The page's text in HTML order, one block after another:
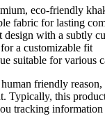
eco-friendly
fabric for lasting
design with a subtly
a customizable fit
suitable for various
friendly
Typically, this
tracking information